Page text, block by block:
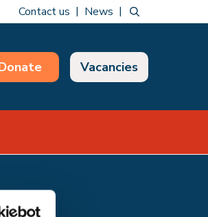
Contact us News
Vacancies